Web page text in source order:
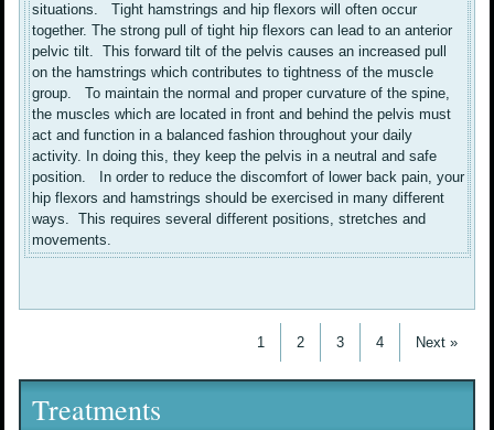
situations. Tight hamstrings and hip flexors will often occur
together. The strong pull of tight hip flexors can lead to an anterior
pelvic tilt. This forward tilt of the pelvis causes an increased pull
on the hamstrings which contributes to tightness of the muscle
group. To maintain the normal and proper curvature of the spine,
the muscles which are located in front and behind the pelvis must
act and function in a balanced fashion throughout your daily
activity. In doing this, they keep the pelvis in a neutral and safe
position. In order to reduce the discomfort of lower back pain, your
hip flexors and hamstrings should be exercised in many different
ways. This requires several different positions, stretches and
movements.
1 2 3 4 Next »
Treatments